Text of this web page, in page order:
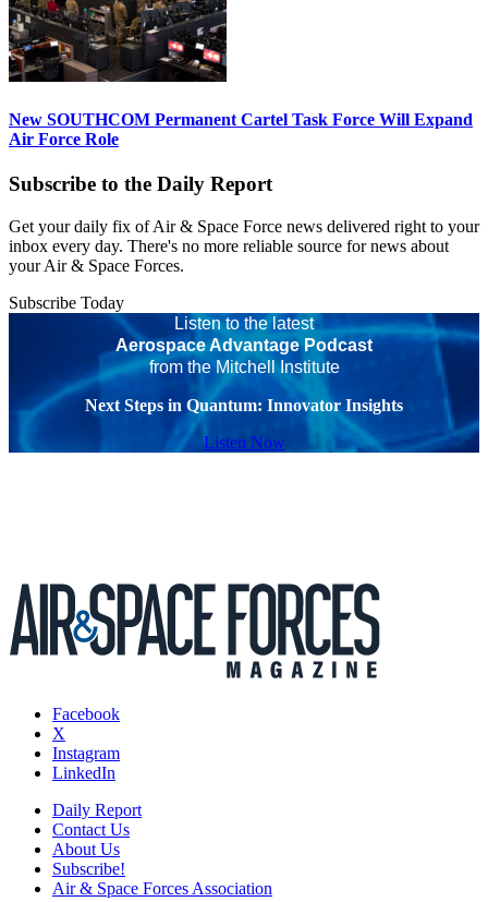
New SOUTHCOM Permanent Cartel Task Force Will Expand
Air Force Role
Subscribe to the Daily Report
Get your daily fix of Air & Space Force news delivered right to your
inbox every day. There's no more reliable source for news about
your Air & Space Forces.
Subscribe Today
Listen to the latest
Aerospace Advantage Podcast
from the Mitchell Institute
Next Steps in Quantum: Innovator Insights
Listen Now
Facebook
X
Instagram
LinkedIn
Daily Report
Contact Us
About Us
Subscribe!
Air & Space Forces Association